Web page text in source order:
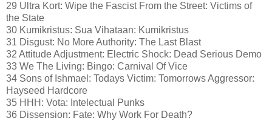
29 Ultra Kort: Wipe the Fascist From the Street: Victims of
the State
30 Kumikristus: Sua Vihataan: Kumikristus
31 Disgust: No More Authority: The Last Blast
32 Attitude Adjustment: Electric Shock: Dead Serious Demo
33 We The Living: Bingo: Carnival Of Vice
34 Sons of Ishmael: Todays Victim: Tomorrows Aggressor:
Hayseed Hardcore
35 HHH: Vota: Intelectual Punks
36 Dissension: Fate: Why Work For Death?